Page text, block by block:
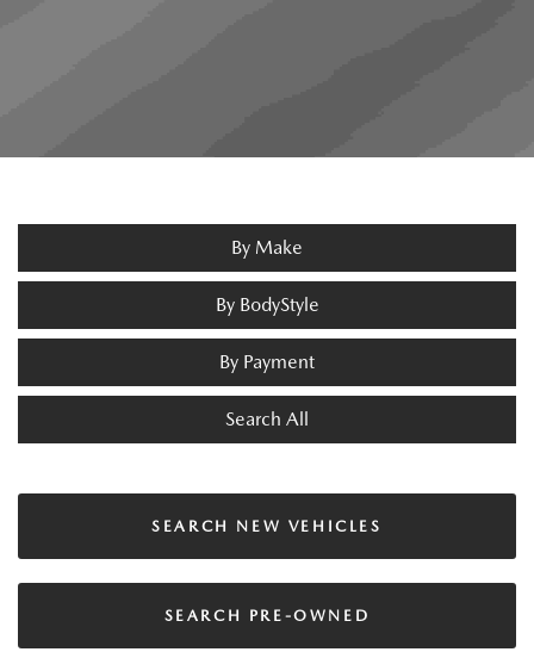
By Make
By BodyStyle
By Payment
Search All
SEARCH NEW VEHICLES
SEARCH PRE-OWNED